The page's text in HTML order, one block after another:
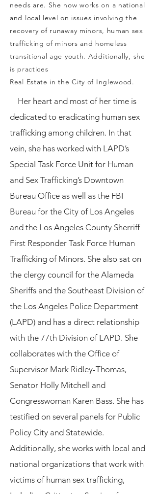
needs are. She now works on a national
and local level on issues involving the
recovery of runaway minors, human sex
trafficking of minors and homeless
transitional age youth. Additionally, she
is practices
Real Estate in the City of Inglewood.
Her heart and most of her time is
dedicated to eradicating human sex
trafficking among children. In that
vein, she has worked with LAPD’s
Special Task Force Unit for Human
and Sex Trafficking’s Downtown
Bureau Office as well as the FBI
Bureau for the City of Los Angeles
and the Los Angeles County Sherriff
First Responder Task Force Human
Trafficking of Minors. She also sat on
the clergy council for the Alameda
Sheriffs and the Southeast Division of
the Los Angeles Police Department
(LAPD) and has a direct relationship
with the 77th Division of LAPD. She
collaborates with the Office of
Supervisor Mark Ridley-Thomas,
Senator Holly Mitchell and
Congresswoman Karen Bass. She has
testified on several panels for Public
Policy City and Statewide.
Additionally, she works with local and
national organizations that work with
victims of human sex trafficking,